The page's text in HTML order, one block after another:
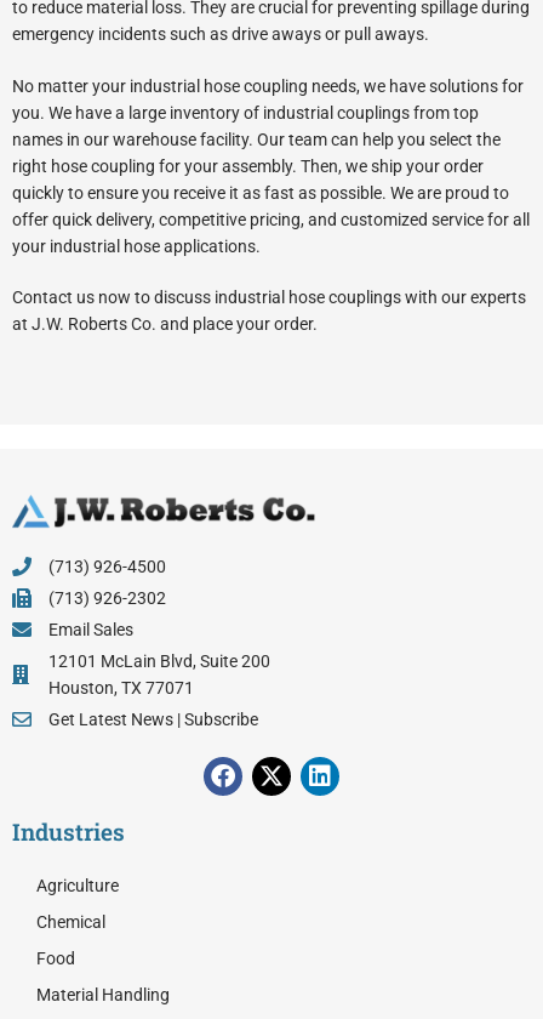
to reduce material loss. They are crucial for preventing spillage during
emergency incidents such as drive aways or pull aways.
No matter your industrial hose coupling needs, we have solutions for
you. We have a large inventory of industrial couplings from top
names in our warehouse facility. Our team can help you select the
right hose coupling for your assembly. Then, we ship your order
quickly to ensure you receive it as fast as possible. We are proud to
offer quick delivery, competitive pricing, and customized service for all
your industrial hose applications.
Contact us now to discuss industrial hose couplings with our experts
at J.W. Roberts Co. and place your order.
(713) 926-4500
(713) 926-2302
Email Sales
12101 McLain Blvd, Suite 200
Houston, TX 77071
Get Latest News | Subscribe
F
a
X
-
L
i
Industries
Agriculture
Chemical
Food
Material Handling